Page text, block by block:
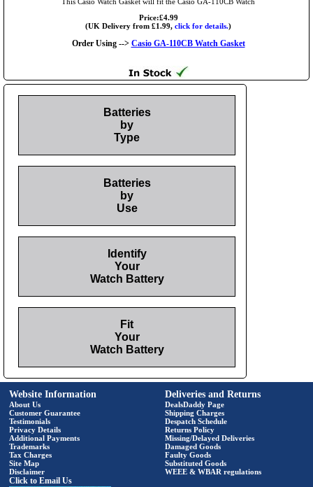
Price:£4.99
(UK Delivery from £1.99, click for details.)
Order Using --> Casio GA-110CB Watch Gasket
Batteries
by
Type
Batteries
by
Use
Identify
Your
Watch Battery
Fit
Your
Watch Battery
Website Information
About Us
Customer Guarantee
Testimonials
Privacy Details
Additional Payments
Trademarks
Tax Charges
Site Map
Disclaimer
Click to Email Us
Deliveries and Returns
DealsDaddy Page
Shipping Charges
Despatch Schedule
Returns Policy
Missing/Delayed Deliveries
Damaged Goods
Faulty Goods
Substituted Goods
WEEE & WBAR regulations